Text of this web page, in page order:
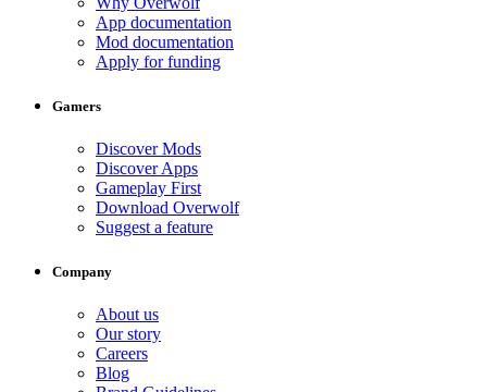
App documentation
Mod documentation
Apply for funding
Gamers
Discover Mods
Discover Apps
Gameplay First
Download Overwolf
Suggest a feature
Company
About us
Our story
Careers
Blog